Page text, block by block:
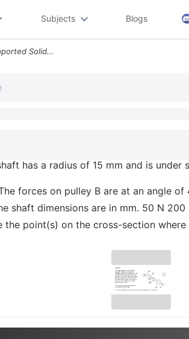
Subjects Blogs
Problem 2 The Simply Supported Solid Shaft Has A Radius Of 15 Mm And I
has a radius of 15 mm and is
forces on pulley B are at an angle
shaft dimensions are in mm. 50 N
point(s) on the cross-section